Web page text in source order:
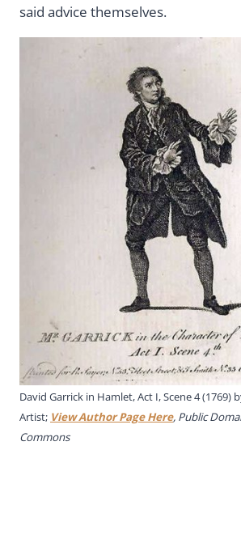
said advice themselves.
David Garrick in Hamlet, Act I, Scene 4 (1769)
Artist; View Author Page Here, Public
Commons